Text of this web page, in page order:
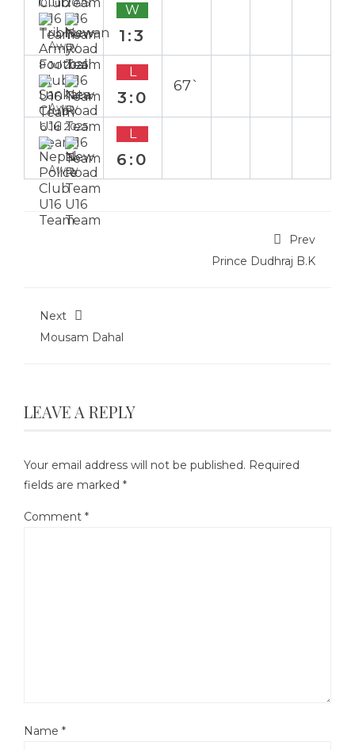
10 Jul 2025
Away
W
1:3
8 Jul 2025
Away
L
3:0
67`
6 Jul 2025
Away
L
6:0
Prev
Prince Dudhraj B.K
Next
Mousam Dahal
LEAVE A REPLY
Your email address will not be published. Required
fields are marked *
Comment *
Name *